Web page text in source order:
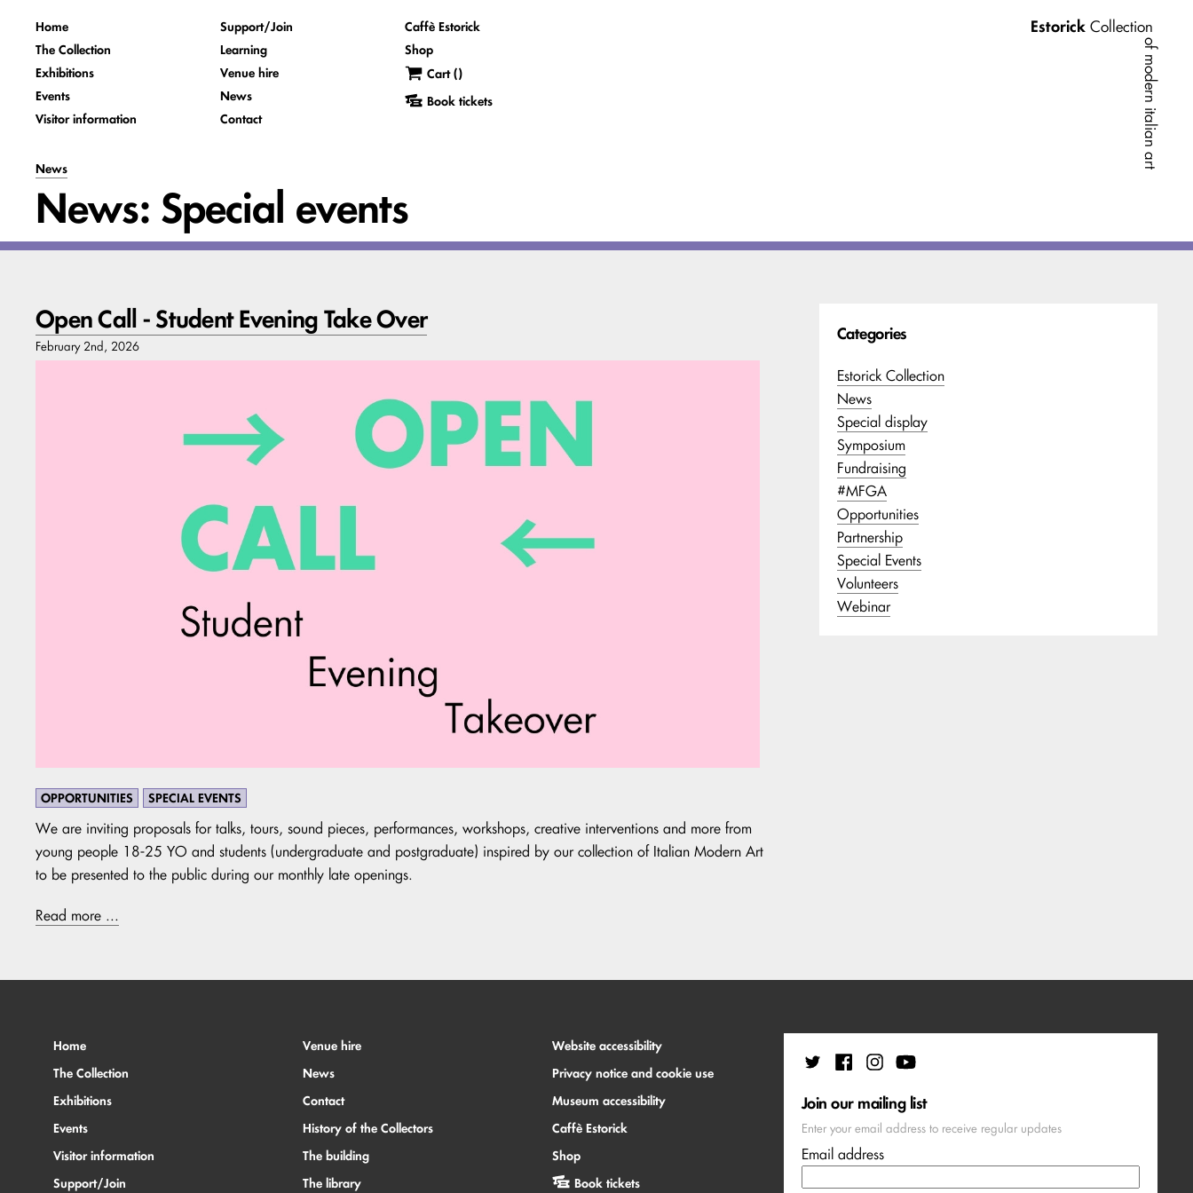
Estorick Collection
of modern italian art
Home
The Collection
Exhibitions
Events
Visitor information
Support/Join
Learning
Venue hire
News
Contact
Caffè Estorick
Shop
Cart ()
Book tickets
News
News: Special events
Open Call - Student Evening Take Over
February 2nd, 2026
OPPORTUNITIES SPECIAL EVENTS
We are inviting proposals for talks, tours, sound pieces, performances, workshops, creative interventions and more from
young people 18-25 YO and students (undergraduate and postgraduate) inspired by our collection of Italian Modern Art
to be presented to the public during our monthly late openings.
Read more ...
Categories
Estorick Collection
News
Special display
Symposium
Fundraising
#MFGA
Opportunities
Partnership
Special Events
Volunteers
Webinar
Home
The Collection
Exhibitions
Events
Visitor information
Support/Join
Venue hire
News
Contact
History of the Collectors
The building
The library
Website accessibility
Privacy notice and cookie use
Museum accessibility
Caffè Estorick
Shop
Book tickets
Join our mailing list
Enter your email address to receive regular updates
Email address